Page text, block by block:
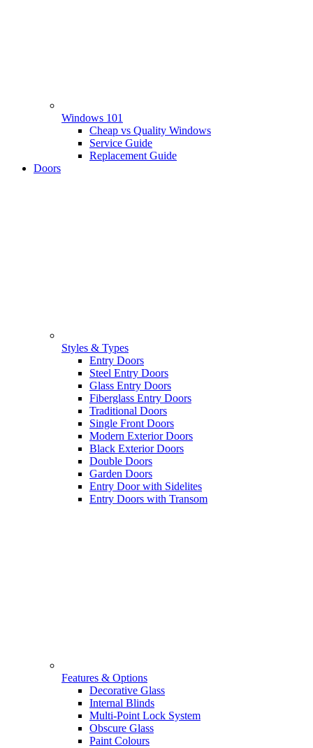
Windows 101
Cheap vs Quality Windows
Service Guide
Replacement Guide
Doors
Styles & Types
Entry Doors
Steel Entry Doors
Glass Entry Doors
Fiberglass Entry Doors
Traditional Doors
Single Front Doors
Modern Exterior Doors
Black Exterior Doors
Double Doors
Garden Doors
Entry Door with Sidelites
Entry Doors with Transom
Features & Options
Decorative Glass
Internal Blinds
Multi-Point Lock System
Obscure Glass
Paint Colours